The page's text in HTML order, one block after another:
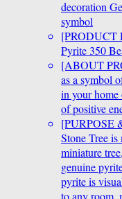
decoration
symbol
[PRODUCT
Pyrite 350
[ABOUT
as a symbol
in your home
of positive
[PURPOSE
Stone Tree
miniature
genuine
pyrite is
to any room,